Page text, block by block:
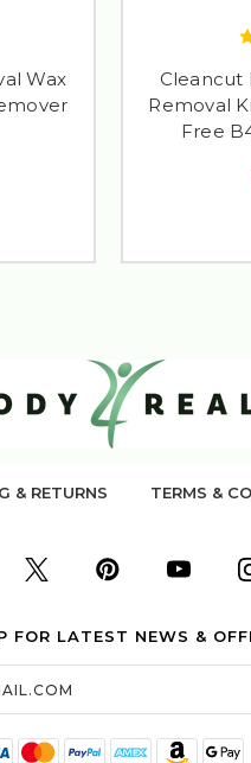
Wax
Cleancut
Removal
Free
& RETURNS TERMS &
FOR LATEST NEWS &